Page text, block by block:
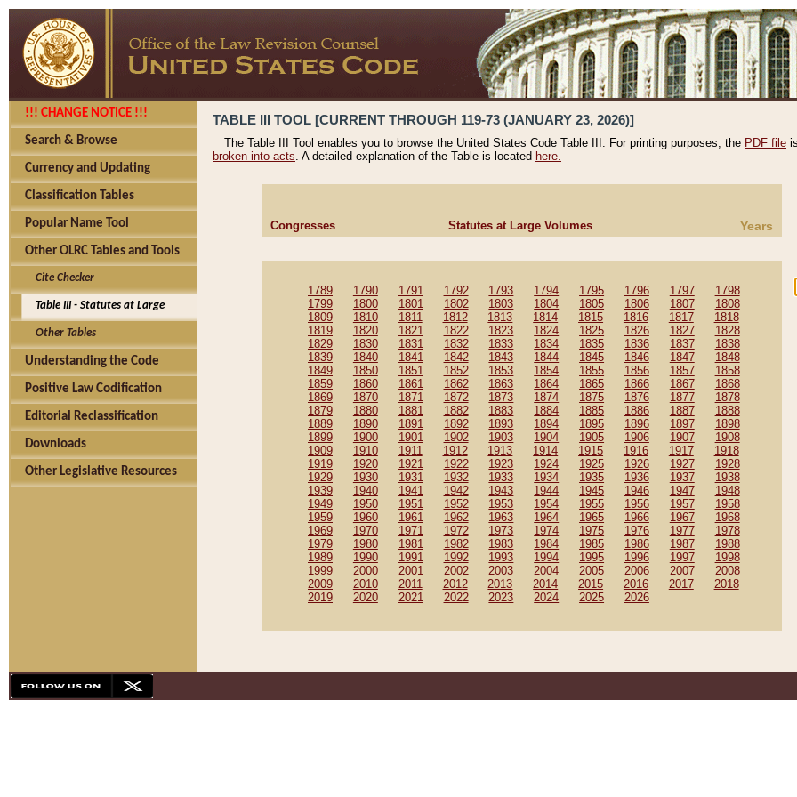
!!! CHANGE NOTICE !!!
Search & Browse
Currency and Updating
Classification Tables
Popular Name Tool
Other OLRC Tables and Tools
Cite Checker
Table III - Statutes at Large
Other Tables
Understanding the Code
Positive Law Codification
Editorial Reclassification
Downloads
Other Legislative Resources
TABLE III TOOL [CURRENT THROUGH 119-73 (JANUARY 23, 2026)]
The Table III Tool enables you to browse the United States Code Table III. For printing purposes, the PDF file
broken into acts. A detailed explanation of the Table is located here.
Congresses Statutes at Large Volumes Years
1789 1790 1791 1792 1793 1794 1795 1796 1797
1798
1799
1800 1801 1802 1803 1804 1805 1806 1807
1808
1809
1810 1811 1812 1813 1814 1815 1816 1817
1818
1819
1820 1821 1822 1823 1824 1825 1826 1827
1828
1829
1830 1831 1832 1833 1834 1835 1836 1837
1838
1839
1840 1841 1842 1843 1844 1845 1846 1847
1848
1849
1850 1851 1852 1853 1854 1855 1856 1857
1858
1859
1860 1861 1862 1863 1864 1865 1866 1867
1868
1869
1870 1871 1872 1873 1874 1875 1876 1877
1878
1879
1880 1881 1882 1883 1884 1885 1886 1887
1888
1889
1890 1891 1892 1893 1894 1895 1896 1897
1898
1899
1900 1901 1902 1903 1904 1905 1906 1907
1908
1909
1910 1911 1912 1913 1914 1915 1916 1917
1918
1919
1920 1921 1922 1923 1924 1925 1926 1927
1928
1929
1930 1931 1932 1933 1934 1935 1936 1937
1938
1939
1940 1941 1942 1943 1944 1945 1946 1947
1948
1949
1950 1951 1952 1953 1954 1955 1956 1957
1958
1959
1960 1961 1962 1963 1964 1965 1966 1967
1968
1969
1970 1971 1972 1973 1974 1975 1976 1977
1978
1979
1980 1981 1982 1983 1984 1985 1986 1987
1988
1989
1990 1991 1992 1993 1994 1995 1996 1997
1998
1999
2000 2001 2002 2003 2004 2005 2006 2007
2008
2009
2010 2011 2012 2013 2014 2015 2016 2017
2018
2019
2020 2021 2022 2023 2024 2025 2026